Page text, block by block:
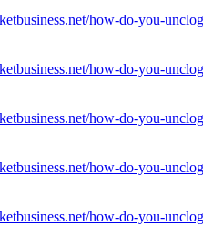
how-do-you-
how-do-you-
how-do-you-
how-do-you-
how-do-you-